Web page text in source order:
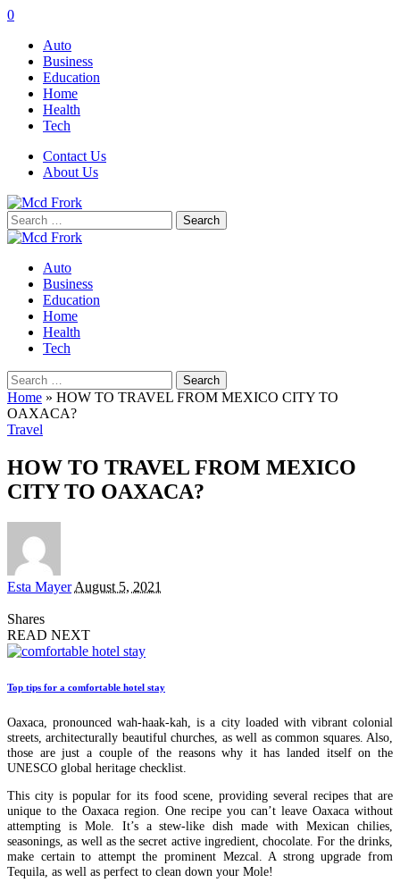
0
Auto
Business
Education
Home
Health
Tech
Contact Us
About Us
Search
for:
Auto
Business
Education
Home
Health
Tech
Search
for:
Home » HOW TO TRAVEL FROM MEXICO CITY TO
OAXACA?
Travel
HOW TO TRAVEL FROM MEXICO
CITY TO OAXACA?
Posted
Esta Mayer August 5, 2021
Shares
READ NEXT
Top tips for a comfortable hotel stay
Oaxaca, pronounced wah-haak-kah, is a city loaded with vibrant colonial
streets, architecturally beautiful churches, as well as common squares. Also,
those are just a couple of the reasons why it has landed itself on the
UNESCO global heritage checklist.
This city is popular for its food scene, providing several recipes that are
unique to the Oaxaca region. One recipe you can’t leave Oaxaca without
attempting is Mole. It’s a stew-like dish made with Mexican chilies,
seasonings, as well as the secret active ingredient, chocolate. For the drinks,
make certain to attempt the prominent Mezcal. A strong upgrade from
Tequila, as well as perfect to clean down your Mole!